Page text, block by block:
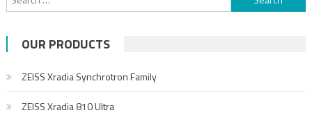
OUR PRODUCTS
ZEISS Xradia Synchrotron Family
ZEISS Xradia 810 Ultra